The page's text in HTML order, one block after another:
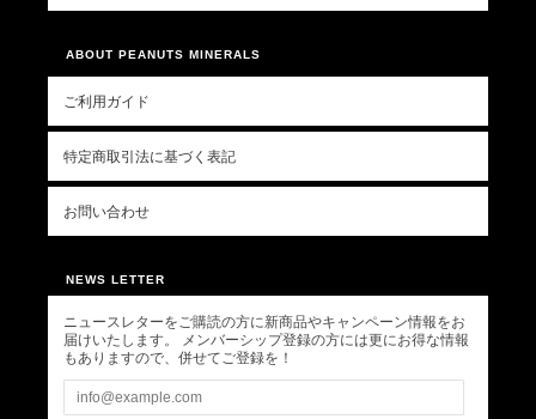
ABOUT PEANUTS MINERALS
ご利用ガイド
特定商取引法に基づく表記
お問い合わせ
NEWS LETTER
ニュースレターをご購読の方に新商品やキャンペーン情報をお
届けいたします。 メンバーシップ登録の方には更にお得な情報
もありますので、併せてご登録を！